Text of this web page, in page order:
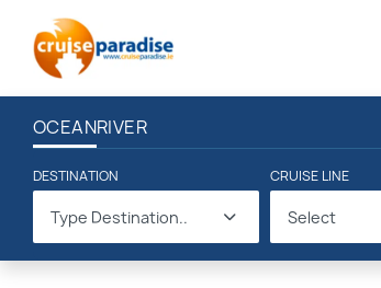
OCEANRIVER
DESTINATION
Type Destination..
CRUISE LINE
Select